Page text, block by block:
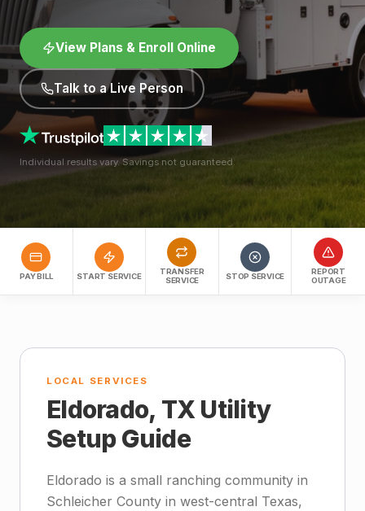
View Plans & Enroll Online
Talk to a Live Person
Individual results vary. Savings not guaranteed.
PAY BILL START SERVICE
TRANSFER
SERVICE
STOP SERVICE
REPORT
OUTAGE
LOCAL SERVICES
Eldorado, TX Utility
Setup Guide
Eldorado is a small ranching community in
Schleicher County in west-central Texas,